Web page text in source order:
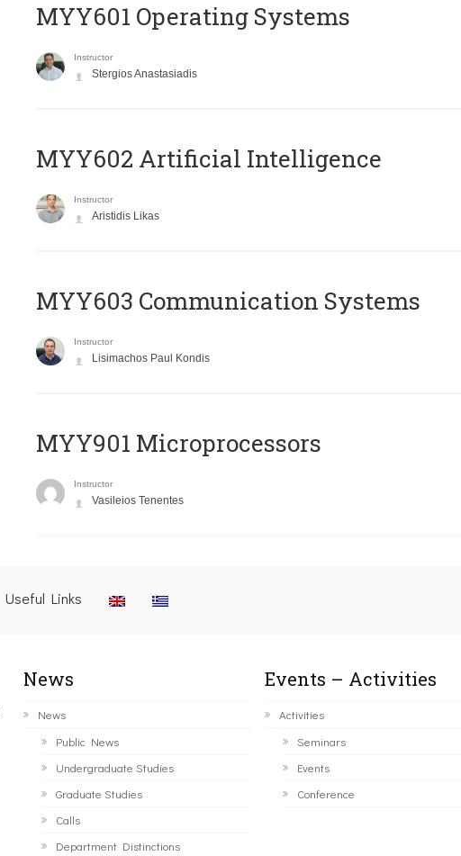
MYY601 Operating Systems
Instructor
Stergios Anastasiadis
MYY602 Artificial Intelligence
Instructor
Aristidis Likas
MYY603 Communication Systems
Instructor
Lisimachos Paul Kondis
MYY901 Microprocessors
Instructor
Vasileios Tenentes
Useful Links
News
News
Public News
Undergraduate Studies
Graduate Studies
Calls
Department Distinctions
Events – Activities
Activities
Seminars
Events
Conference